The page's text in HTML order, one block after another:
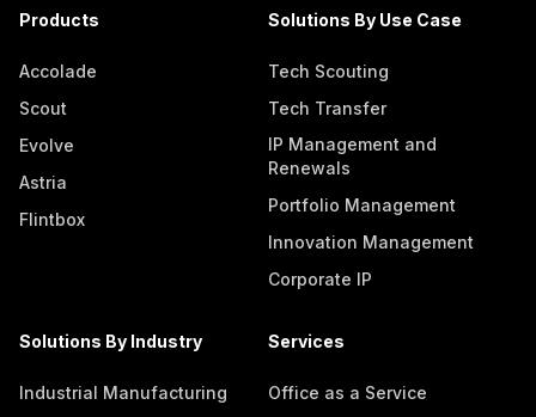
Products
Accolade
Scout
Evolve
Astria
Flintbox
Solutions By Use Case
Tech Scouting
Tech Transfer
IP Management and
Renewals
Portfolio Management
Innovation Management
Corporate IP
Solutions By Industry
Industrial Manufacturing
Services
Office as a Service